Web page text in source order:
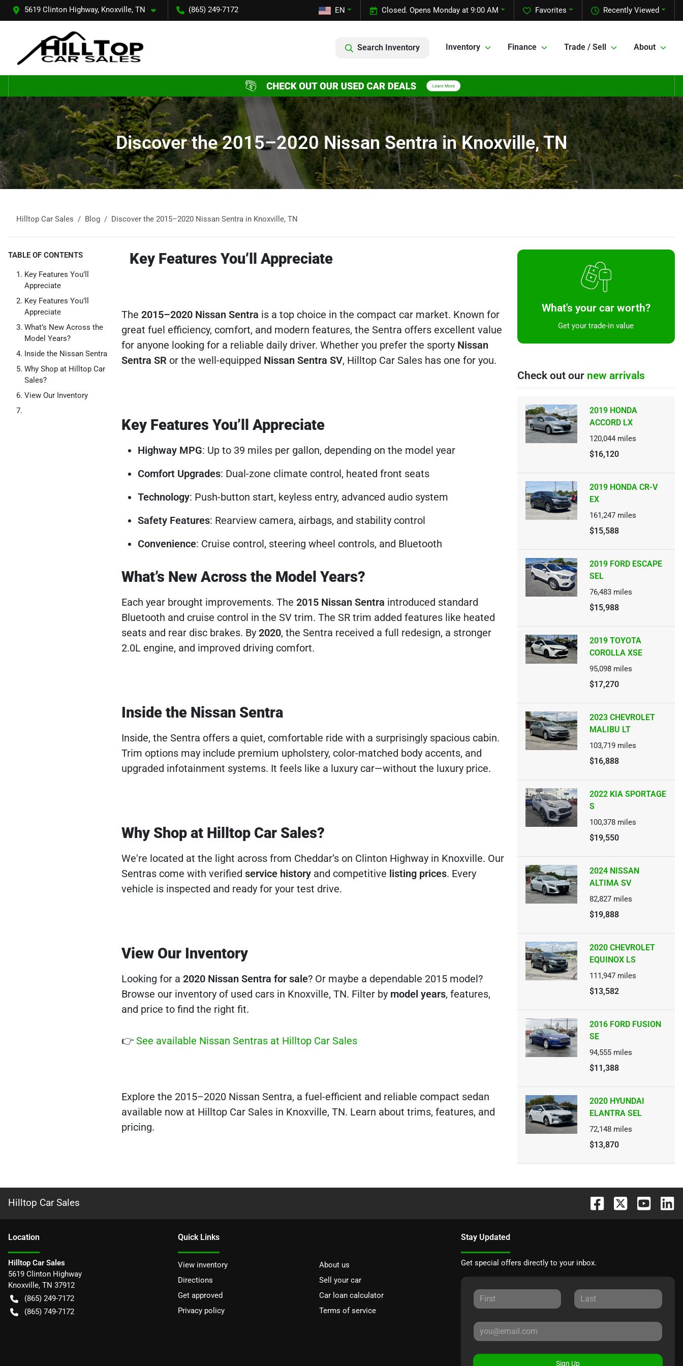
5619 Clinton Highway, Knoxville, TN (865) 249-7172 Recently Viewed
Favorites
Closed. Opens Monday at 9:00 AM
EN
Search Inventory Inventory Finance Trade / Sell About
Discover the 2015–2020 Nissan Sentra in Knoxville, TN
Hilltop Car Sales Blog Discover the 2015–2020 Nissan Sentra in Knoxville, TN
TABLE OF CONTENTS
Key Features You’ll
Appreciate
Key Features You’ll
Appreciate
What’s New Across the
Model Years?
Inside the Nissan Sentra
Why Shop at Hilltop Car
Sales?
View Our Inventory
Key Features You’ll Appreciate
The 2015–2020 Nissan Sentra is a top choice in the compact car market. Known for
great fuel efficiency, comfort, and modern features, the Sentra offers excellent value
for anyone looking for a reliable daily driver. Whether you prefer the sporty Nissan
Sentra SR or the well-equipped Nissan Sentra SV, Hilltop Car Sales has one for you.
Key Features You’ll Appreciate
Highway MPG: Up to 39 miles per gallon, depending on the model year
Comfort Upgrades: Dual-zone climate control, heated front seats
Technology: Push-button start, keyless entry, advanced audio system
Safety Features: Rearview camera, airbags, and stability control
Convenience: Cruise control, steering wheel controls, and Bluetooth
What’s New Across the Model Years?
Each year brought improvements. The 2015 Nissan Sentra introduced standard
Bluetooth and cruise control in the SV trim. The SR trim added features like heated
seats and rear disc brakes. By 2020, the Sentra received a full redesign, a stronger
2.0L engine, and improved driving comfort.
Inside the Nissan Sentra
Inside, the Sentra offers a quiet, comfortable ride with a surprisingly spacious cabin.
Trim options may include premium upholstery, color-matched body accents, and
upgraded infotainment systems. It feels like a luxury car—without the luxury price.
Why Shop at Hilltop Car Sales?
We're located at the light across from Cheddar’s on Clinton Highway in Knoxville. Our
Sentras come with verified service historyand competitive listing prices. Every
vehicle is inspected and ready for your test drive.
View Our Inventory
Looking for a 2020 Nissan Sentra for sale? Or maybe a dependable 2015 model?
Browse our inventory of used cars in Knoxville, TN. Filter by model years, features,
and price to find the right fit.
👉 See available Nissan Sentras at Hilltop Car Sales
Explore the 2015–2020 Nissan Sentra, a fuel-efficient and reliable compact sedan
available now at Hilltop Car Sales in Knoxville, TN. Learn about trims, features, and
pricing.
What's your car worth?
Get your trade-in value
Check out our new arrivals
2019 HONDA
ACCORD LX
120,044 miles
$16,120
2019 HONDA CR-V
EX
161,247 miles
$15,588
2019 FORD ESCAPE
SEL
76,483 miles
$15,988
2019 TOYOTA
COROLLA XSE
95,098 miles
$17,270
2023 CHEVROLET
MALIBU LT
103,719 miles
$16,888
2022 KIA SPORTAGE
S
100,378 miles
$19,550
2024 NISSAN
ALTIMA SV
82,827 miles
$19,888
2020 CHEVROLET
EQUINOX LS
111,947 miles
$13,582
2016 FORD FUSION
SE
94,555 miles
$11,388
2020 HYUNDAI
ELANTRA SEL
72,148 miles
$13,870
Hilltop Car Sales
Location
Hilltop Car Sales
5619 Clinton Highway
Knoxville, TN 37912
(865) 249-7172
(865) 749-7172
Quick Links
View inventory
About us
Directions
Sell your car
Get approved
Car loan calculator
Privacy policy
Terms of service
Stay Updated
Get special offers directly to your inbox.
Sign Up